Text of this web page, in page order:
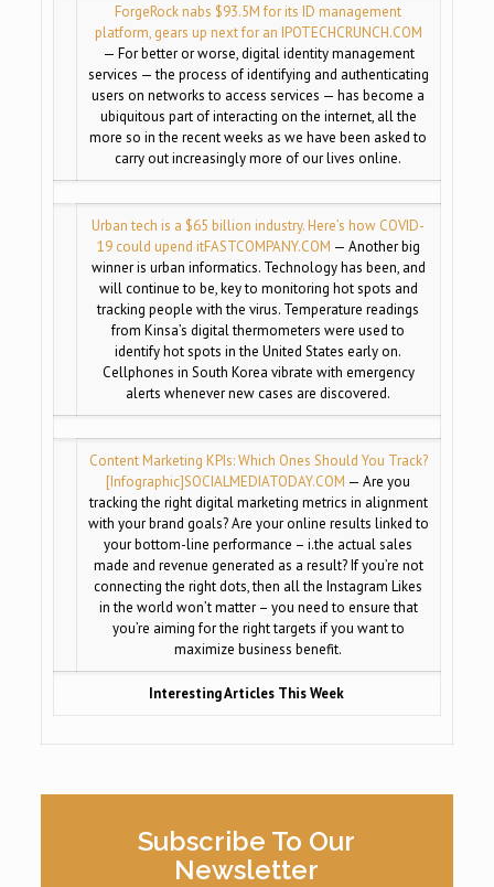
ForgeRock nabs $93.5M for its ID management
platform, gears up next for an IPOTECHCRUNCH.COM
— For better or worse, digital identity management
services — the process of identifying and authenticating
users on networks to access services — has become a
ubiquitous part of interacting on the internet, all the
more so in the recent weeks as we have been asked to
carry out increasingly more of our lives online.
Urban tech is a $65 billion industry. Here’s how COVID-
19 could upend itFASTCOMPANY.COM — Another big
winner is urban informatics. Technology has been, and
will continue to be, key to monitoring hot spots and
tracking people with the virus. Temperature readings
from Kinsa’s digital thermometers were used to
identify hot spots in the United States early on.
Cellphones in South Korea vibrate with emergency
alerts whenever new cases are discovered.
Content Marketing KPIs: Which Ones Should You Track?
[Infographic]SOCIALMEDIATODAY.COM — Are you
tracking the right digital marketing metrics in alignment
with your brand goals? Are your online results linked to
your bottom-line performance – i.the actual sales
made and revenue generated as a result? If you’re not
connecting the right dots, then all the Instagram Likes
in the world won’t matter – you need to ensure that
you’re aiming for the right targets if you want to
maximize business benefit.
Interesting Articles This Week
Subscribe To Our
Newsletter